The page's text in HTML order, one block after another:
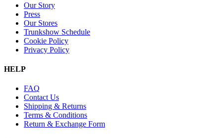
Our Story
Press
Our Stores
Trunkshow Schedule
Cookie Policy
Privacy Policy
HELP
FAQ
Contact Us
Shipping & Returns
Terms & Conditions
Return & Exchange Form